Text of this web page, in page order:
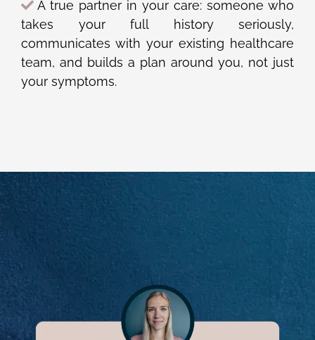
A true partner in your care: someone who
takes your full history seriously,
communicates with your existing healthcare
team, and builds a plan around you, not just
your symptoms.